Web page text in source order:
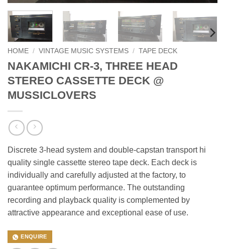
HOME / VINTAGE MUSIC SYSTEMS / TAPE DECK
NAKAMICHI CR-3, THREE HEAD
STEREO CASSETTE DECK @
MUSSICLOVERS
Discrete 3-head system and double-capstan transport hi
quality single cassette stereo tape deck. Each deck is
individually and carefully adjusted at the factory, to
guarantee optimum performance. The outstanding
recording and playback quality is complemented by
attractive appearance and exceptional ease of use.
ENQUIRE